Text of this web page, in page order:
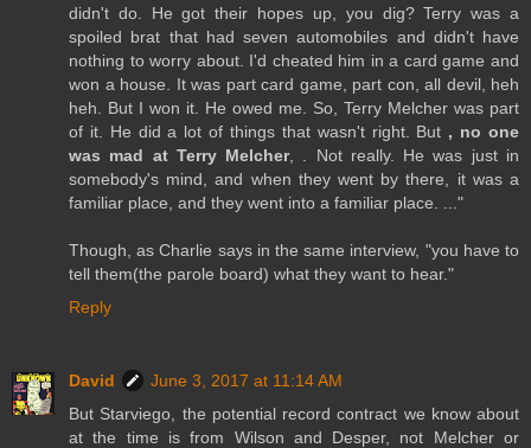
didn't do. He got their hopes up, you dig? Terry was a
spoiled brat that had seven automobiles and didn't have
nothing to worry about. I'd cheated him in a card game and
won a house. It was part card game, part con, all devil, heh
heh. But I won it. He owed me. So, Terry Melcher was part
of it. He did a lot of things that wasn't right. But , no one
was mad at Terry Melcher, . Not really. He was just in
somebody's mind, and when they went by there, it was a
familiar place, and they went into a familiar place. ..."
Though, as Charlie says in the same interview, "you have to
tell them(the parole board) what they want to hear."
Reply
David
June 3, 2017 at 11:14 AM
But Starviego, the potential record contract we know about
at the time is from Wilson and Desper, not Melcher or